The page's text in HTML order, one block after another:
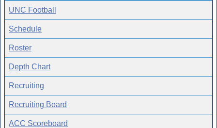
UNC Football
Schedule
Roster
Depth Chart
Recruiting
Recruiting Board
ACC Scoreboard